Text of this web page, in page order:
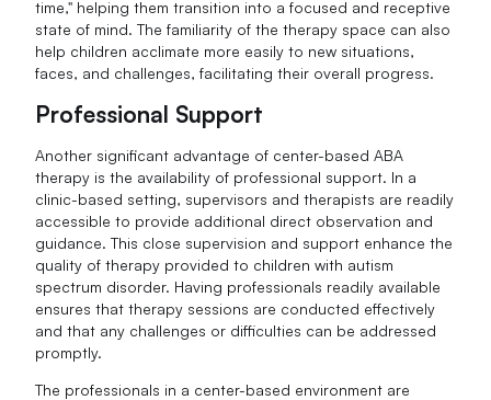
time," helping them transition into a focused and receptive
state of mind. The familiarity of the therapy space can also
help children acclimate more easily to new situations,
faces, and challenges, facilitating their overall progress.
Professional Support
Another significant advantage of center-based ABA
therapy is the availability of professional support. In a
clinic-based setting, supervisors and therapists are readily
accessible to provide additional direct observation and
guidance. This close supervision and support enhance the
quality of therapy provided to children with autism
spectrum disorder. Having professionals readily available
ensures that therapy sessions are conducted effectively
and that any challenges or difficulties can be addressed
promptly.
The professionals in a center-based environment are